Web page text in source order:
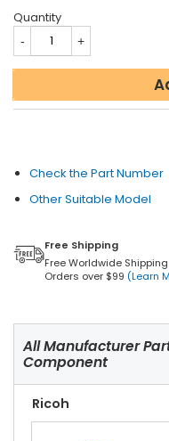
Quantity
Check the Part Number
Other Suitable Model
Free Shipping
Free Worldwide
Orders over $99 (Learn
All Manufacturer
Component
Ricoh